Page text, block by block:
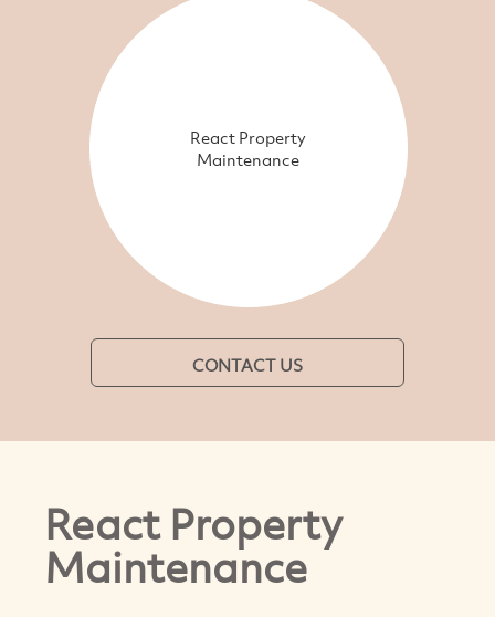
React Property
Maintenance
CONTACT US
React Property
Maintenance